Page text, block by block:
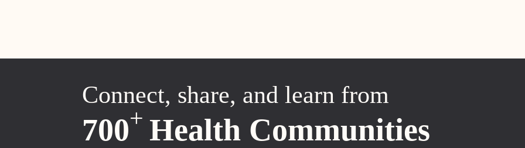
Connect, share, and learn from
700+ Health Communities